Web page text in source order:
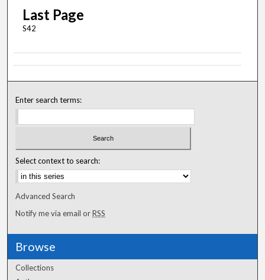
Last Page
S42
Enter search terms:
Select context to search:
Advanced Search
Notify me via email orRSS
Browse
Collections